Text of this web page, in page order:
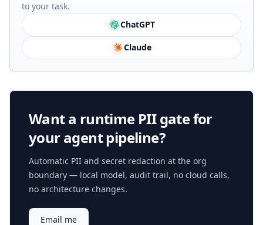
to your task.
ChatGPT
Claude
Want a runtime PII gate for
your agent pipeline?
Automatic PII and secret redaction at the org
boundary — local model, audit trail, no cloud calls,
no architecture changes.
Email me